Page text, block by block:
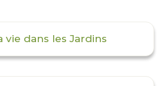
vie dans les Jardins